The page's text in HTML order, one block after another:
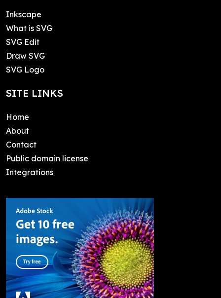
Inkscape
What is SVG
SVG Edit
Draw SVG
SVG Logo
SITE LINKS
Home
About
Contact
Public domain license
Integrations